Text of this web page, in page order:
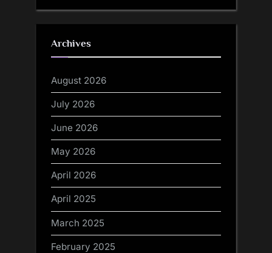
Archives
August 2026
July 2026
June 2026
May 2026
April 2026
April 2025
March 2025
February 2025